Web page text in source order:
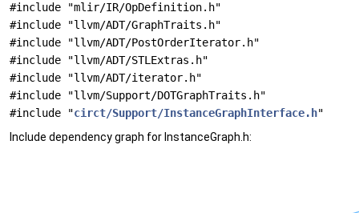
#include "mlir/IR/OpDefinition.h"
#include "llvm/ADT/GraphTraits.h"
#include "llvm/ADT/PostOrderIterator.h"
#include "llvm/ADT/STLExtras.h"
#include "llvm/ADT/iterator.h"
#include "llvm/Support/DOTGraphTraits.h"
#include "circt/Support/InstanceGraphInterface.h"
Include dependency graph for InstanceGraph.h: